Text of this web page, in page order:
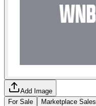
Add Image
For Sale
Marketplace Sales